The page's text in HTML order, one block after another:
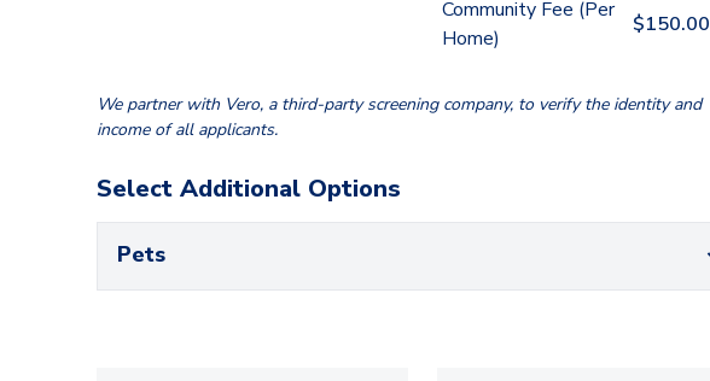
Community Fee (Per
Home)
$150.00
We partner with Vero, a third-party screening company, to verify the identity and
income of all applicants.
Select Additional Options
Pets